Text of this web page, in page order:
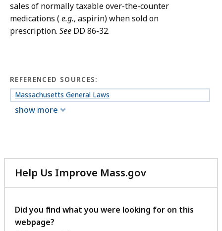
sales of normally taxable over-the-counter
medications (e.g., aspirin) when sold on
prescription. See DD 86-32.
REFERENCED SOURCES:
Massachusetts General Laws
show more
Help Us Improve Mass.gov
with
feedback
Did you find what you were looking for on this
webpage?